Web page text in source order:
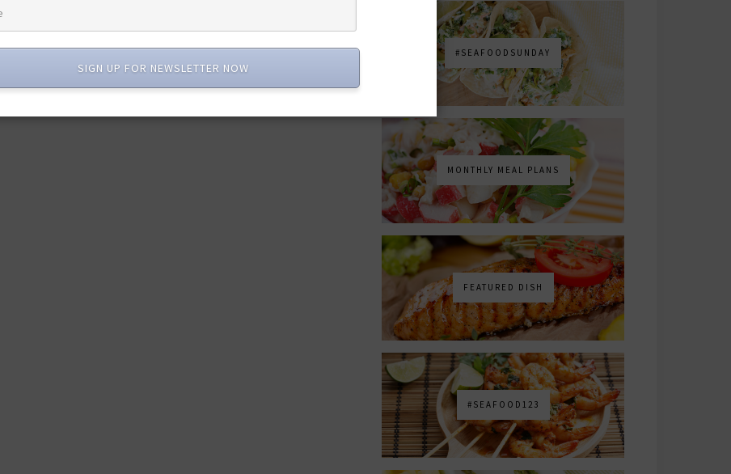
#SEAFOODSUNDAY
MONTHLY MEAL PLANS
FEATURED DISH
#SEAFOOD123
SIGN UP FOR NEWSLETTER NOW